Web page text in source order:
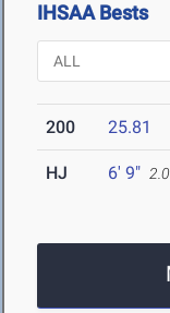
IHSAA Bests
200 25.81
HJ 6' 9"